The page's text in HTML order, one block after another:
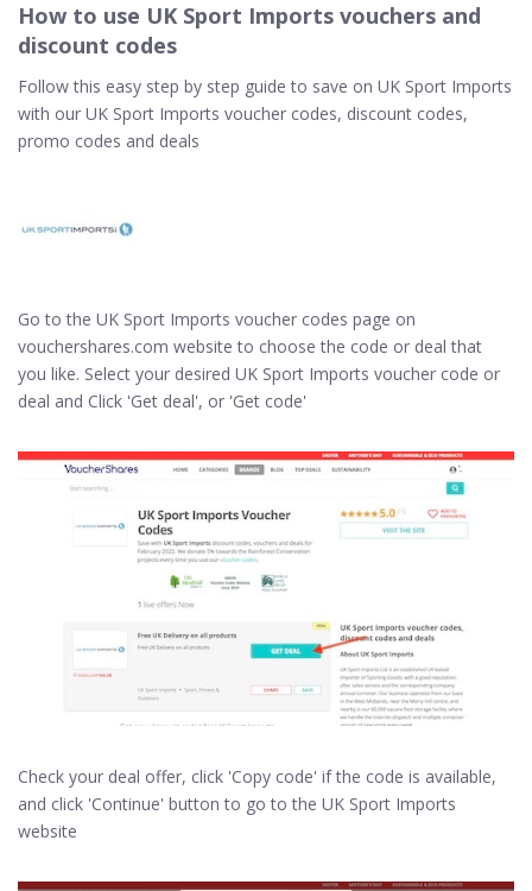
How to use UK Sport Imports vouchers and
discount codes
Follow this easy step by step guide to save on UK Sport Imports
with our UK Sport Imports voucher codes, discount codes,
promo codes and deals
Go to the UK Sport Imports voucher codes page on
vouchershares.com website to choose the code or deal that
you like. Select your desired UK Sport Imports voucher code or
deal and Click 'Get deal', or 'Get code'
Check your deal offer, click 'Copy code' if the code is available,
and click 'Continue' button to go to the UK Sport Imports
website